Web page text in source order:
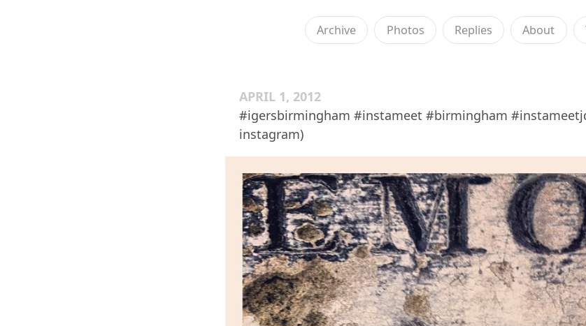
Archive Photos Replies About
APRIL 1, 2012
#igersbirmingham #instameet #birmingham
instagram)